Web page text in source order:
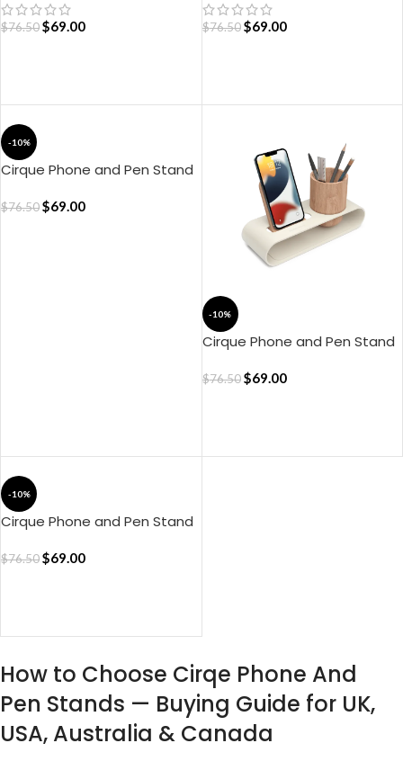
$76.50$69.00 $76.50 $69.00
-10%
Cirque Phone and Pen Stand
$76.50$69.00
-10%
Cirque Phone and Pen Stand
$76.50 $69.00
-10%
Cirque Phone and Pen Stand
$76.50$69.00
How to Choose Cirqe Phone And
Pen Stands — Buying Guide for UK,
USA, Australia & Canada